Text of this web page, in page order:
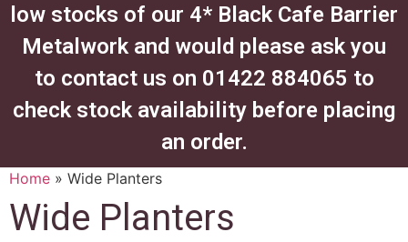
low stocks of our 4* Black Cafe Barrier
Metalwork and would please ask you
to contact us on 01422 884065 to
check stock availability before placing
an order.​
Home » Wide Planters
Wide Planters